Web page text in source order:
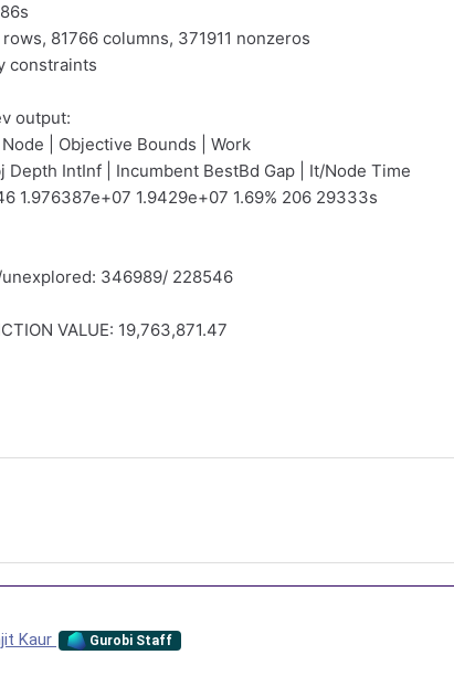
81766 columns, 371911 nonzeros
constraints
output:
| Objective Bounds | Work
Depth IntInf | Incumbent BestBd Gap | It/Node Time
1.976387e+07 1.9429e+07 1.69% 206 29333s
346989/ 228546
VALUE: 19,763,871.47
Kaur Gurobi Staff